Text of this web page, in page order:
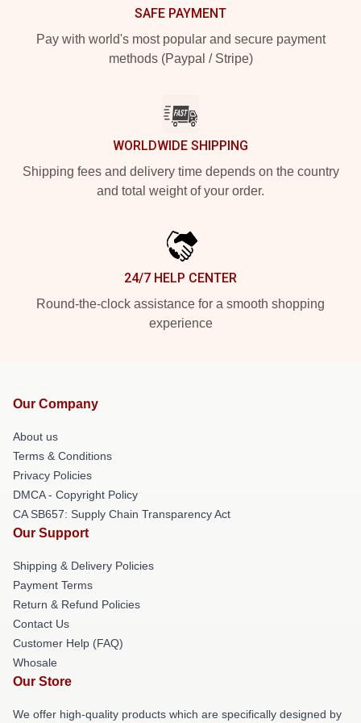
SAFE PAYMENT
Pay with world's most popular and secure payment
methods (Paypal / Stripe)
WORLDWIDE SHIPPING
Shipping fees and delivery time depends on the country
and total weight of your order.
24/7 HELP CENTER
Round-the-clock assistance for a smooth shopping
experience
Our Company
About us
Terms & Conditions
Privacy Policies
DMCA - Copyright Policy
CA SB657: Supply Chain Transparency Act
Our Support
Shipping & Delivery Policies
Payment Terms
Return & Refund Policies
Contact Us
Customer Help (FAQ)
Whosale
Our Store
We offer high-quality products which are specifically designed by